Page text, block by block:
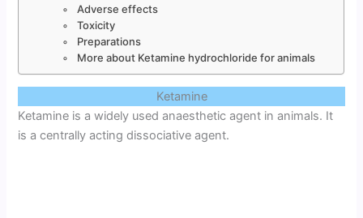
Adverse effects
Toxicity
Preparations
More about Ketamine hydrochloride for animals
Ketamine
Ketamine is a widely used anaesthetic agent in animals. It
is a centrally acting dissociative agent.